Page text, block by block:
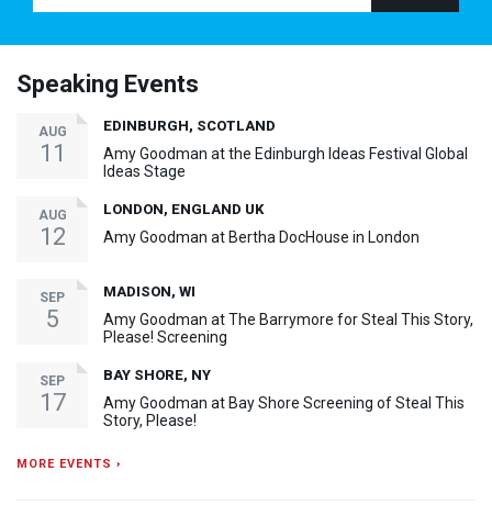
Speaking Events
AUG
11
EDINBURGH, SCOTLAND
Amy Goodman at the Edinburgh Ideas Festival Global
Ideas Stage
AUG
12
LONDON, ENGLAND UK
Amy Goodman at Bertha DocHouse in London
SEP
5
MADISON, WI
Amy Goodman at The Barrymore for Steal This Story,
Please! Screening
SEP
17
BAY SHORE, NY
Amy Goodman at Bay Shore Screening of Steal This
Story, Please!
MORE EVENTS ›